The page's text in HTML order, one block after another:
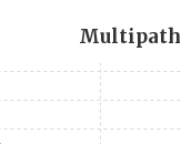
Multipath